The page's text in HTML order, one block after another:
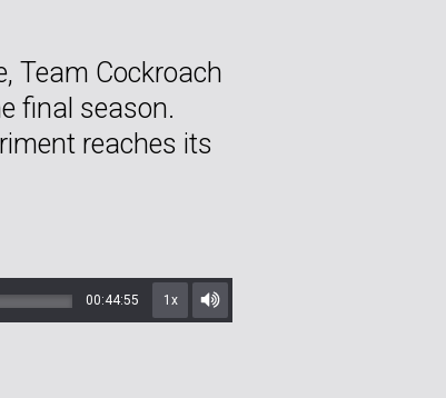
Team Cockroach
final season.
reaches its
00:44:55 1x
Mute/Unmute